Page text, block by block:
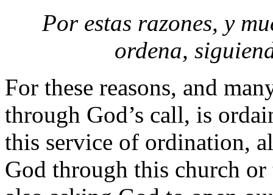
Por estas razones, y
ordena,
For these reasons, and
through God’s call, is
this service of ordination,
God through this church